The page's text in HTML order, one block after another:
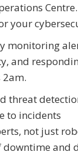
your
monitoring
and
2am.
threat
to incidents
not just
downtime and